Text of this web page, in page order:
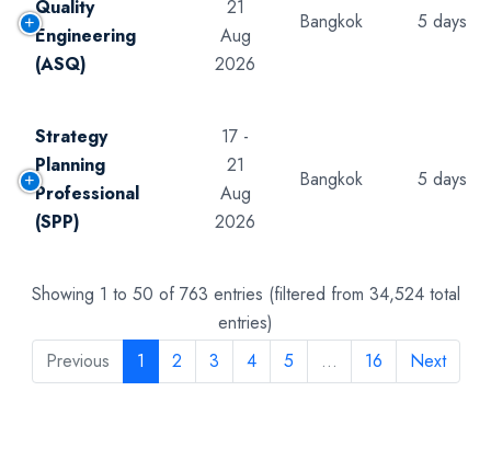
Quality
Engineering
(ASQ)
21
Aug
2026
Bangkok 5 days
Strategy
Planning
Professional
(SPP)
17 -
21
Aug
2026
Bangkok 5 days
Showing 1 to 50 of 763 entries (filtered from 34,524 total
entries)
Previous
1 2 3 4 5 … 16 Next